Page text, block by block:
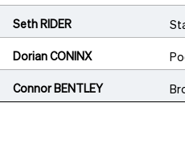
Seth RIDER
Dorian CONINX
Connor BENTLEY